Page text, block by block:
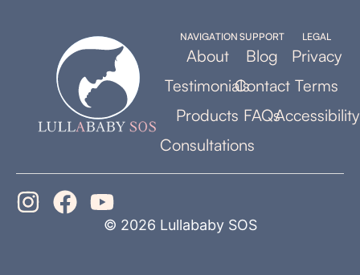
NAVIGATION
About
Testimonials
Products
Consultations
SUPPORT
Blog
Contact
FAQs
LEGAL
Privacy
Terms
Accessibility
© 2026 Lullababy SOS